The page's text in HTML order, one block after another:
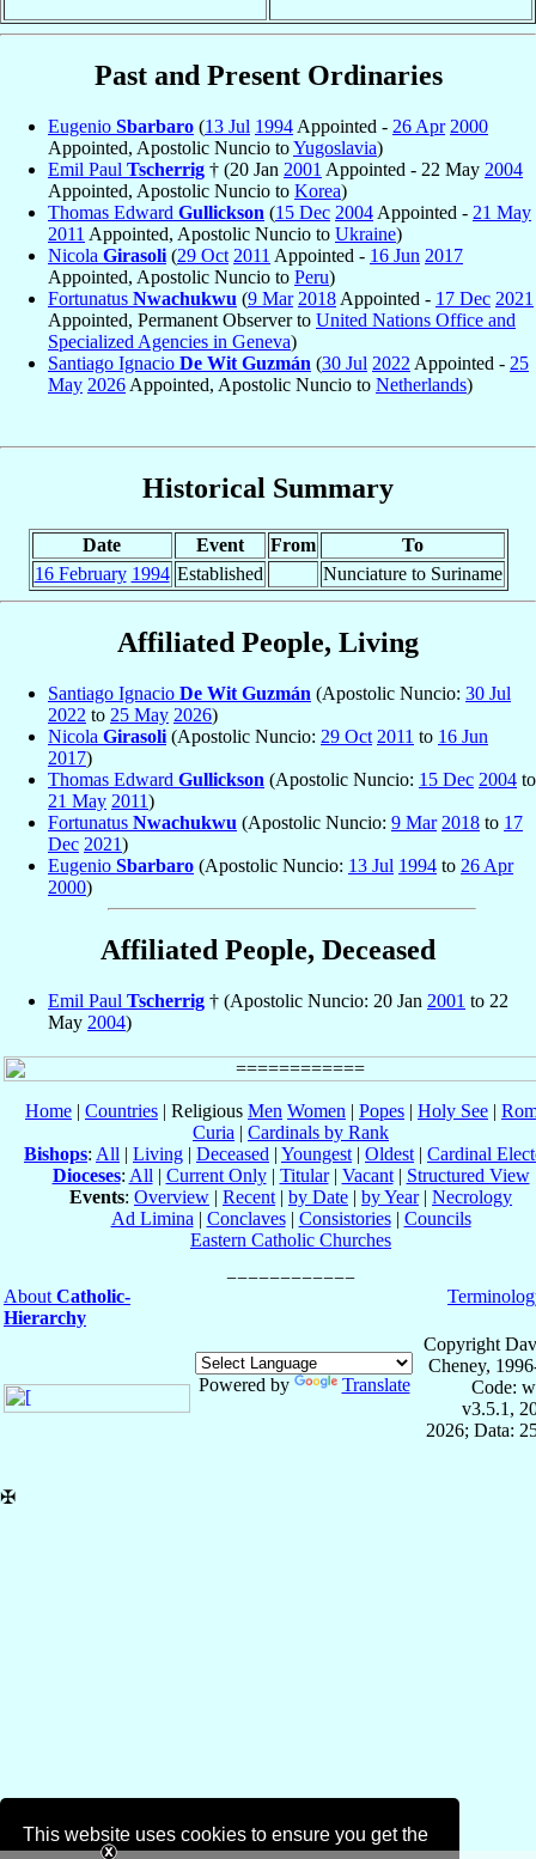
This website uses cookies to ensure you get the
Past and Present Ordinaries
Eugenio Sbarbaro (13 Jul 1994 Appointed - 26 Apr 2000
Appointed, Apostolic Nuncio toYugoslavia)
Emil Paul Tscherrig † (20 Jan 2001 Appointed - 22 May 2004
Appointed, Apostolic Nuncio to Korea)
Thomas Edward Gullickson (15 Dec 2004 Appointed - 21 May
2011 Appointed, Apostolic Nuncio to Ukraine)
Nicola Girasoli (29 Oct 2011 Appointed - 16 Jun 2017
Appointed, Apostolic Nuncio to Peru)
Fortunatus Nwachukwu (9 Mar 2018 Appointed - 17 Dec 2021
Appointed, Permanent Observer to United Nations Office and
Specialized Agencies in Geneva)
Santiago Ignacio De Wit Guzmán (30 Jul 2022 Appointed - 25
May 2026 Appointed, Apostolic Nuncio to Netherlands)
Historical Summary
Date Event From
To
16 February 1994 Established Nunciature to Suriname
Affiliated People, Living
Santiago Ignacio De Wit Guzmán (Apostolic Nuncio: 30 Jul
2022 to 25 May 2026)
Nicola Girasoli (Apostolic Nuncio: 29 Oct 2011 to 16 Jun
2017)
Thomas Edward Gullickson (Apostolic Nuncio: 15 Dec 2004 to
21 May 2011)
Fortunatus Nwachukwu (Apostolic Nuncio: 9 Mar 2018 to 17
Dec 2021)
Eugenio Sbarbaro (Apostolic Nuncio: 13 Jul 1994 to 26 Apr
2000)
Affiliated People, Deceased
Emil Paul Tscherrig † (Apostolic Nuncio: 20 Jan 2001 to 22
May 2004)
Home | Countries | Religious Men Women | Popes | Holy See |
Curia | Cardinals by Rank
Bishops: All | Living | Deceased | Youngest | Oldest | Cardinal
Dioceses: All | Current Only| Titular| Vacant| Structured View
Events: Overview | Recent | by Date | by Year| Necrology
Ad Limina | Conclaves| Consistories| Councils
Eastern Catholic Churches
About Catholic-
Hierarchy
Powered by Translate
Copyright
Cheney,
Code:
v3.5.1,
2026; Data:
✠